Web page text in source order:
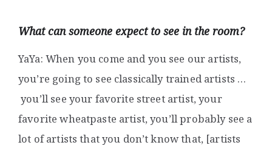
What can someone expect to see in the room?
YaYa: When you come and you see our artists,
you’re going to see classically trained artists …
you’ll see your favorite street artist, your
favorite wheatpaste artist, you’ll probably see a
lot of artists that you don’t know that, [artists